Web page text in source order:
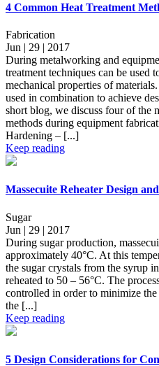
4 Common Heat Treatment
Fabrication
Jun | 29 | 2017
During metalworking and
treatment techniques can be used
mechanical properties of
used in combination to achieve
short blog, we discuss four of the
methods during equipment
Hardening – [...]
Keep reading
Massecuite Reheater Design
Sugar
Jun | 29 | 2017
During sugar production,
approximately 40°C. At this
the sugar crystals from the syrup
reheated to 50 – 56°C. The
controlled in order to minimize
the [...]
Keep reading
5 Design Considerations for